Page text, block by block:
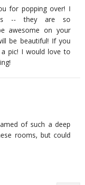
for popping over! I
-- they are so
awesome on your
be beautiful! If you
pic! I would love to
of such a deep
rooms, but could